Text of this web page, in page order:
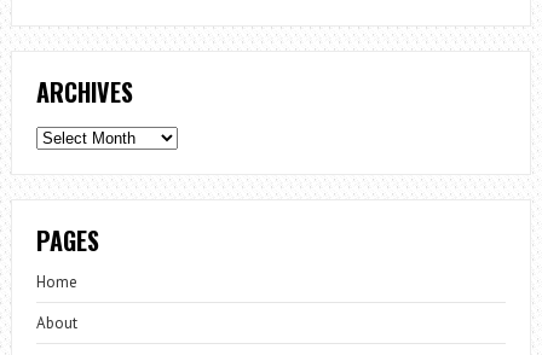
ARCHIVES
Archives
PAGES
Home
About